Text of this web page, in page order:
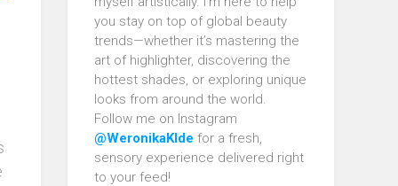
you stay on top of global beauty
trends—whether it’s mastering the
art of highlighter, discovering the
hottest shades, or exploring unique
looks from around the world.
Follow me on Instagram
@WeronikaKlde for a fresh,
sensory experience delivered right
to your feed!